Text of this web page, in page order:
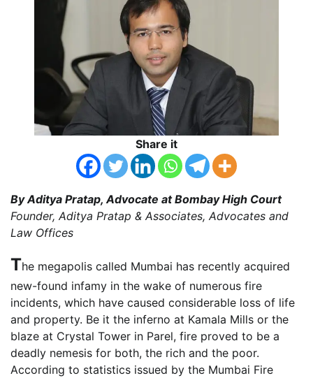
Share it
By Aditya Pratap, Advocate at Bombay High Court
Founder, Aditya Pratap & Associates, Advocates and
Law Offices
The megapolis called Mumbai has recently acquired
new-found infamy in the wake of numerous fire
incidents, which have caused considerable loss of life
and property. Be it the inferno at Kamala Mills or the
blaze at Crystal Tower in Parel, fire proved to be a
deadly nemesis for both, the rich and the poor.
According to statistics issued by the Mumbai Fire